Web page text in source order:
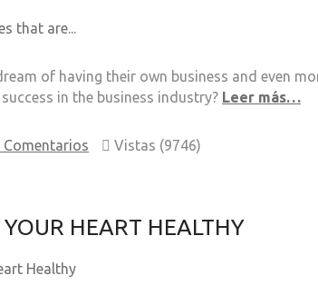
of having their own business and even
in the business industry? Leer más…
Comentarios Vistas (9746)
HEART HEALTHY